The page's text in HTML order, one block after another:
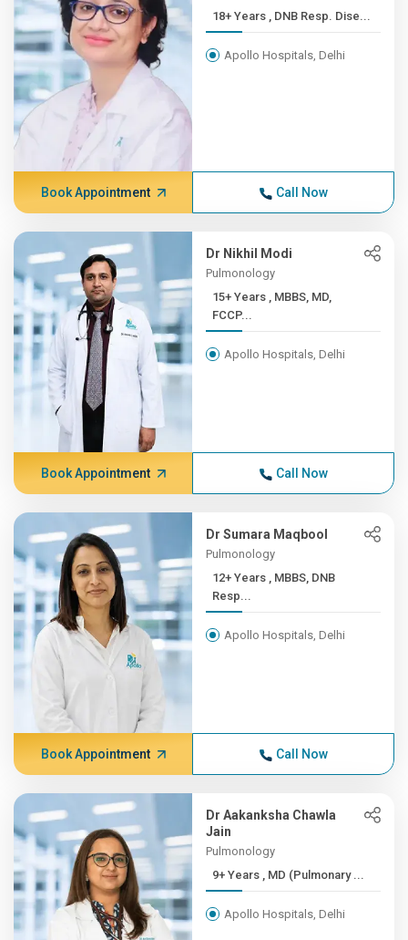
18+ Years , DNB Resp. Dise...
Apollo Hospitals, Delhi
Book Appointment Call Now
Dr Nikhil Modi
Pulmonology
15+ Years , MBBS, MD,
FCCP...
Apollo Hospitals, Delhi
Book Appointment Call Now
Dr Sumara Maqbool
Pulmonology
12+ Years , MBBS, DNB
Resp...
Apollo Hospitals, Delhi
Book Appointment Call Now
Dr Aakanksha Chawla
Jain
Pulmonology
9+ Years , MD (Pulmonary ...
Apollo Hospitals, Delhi